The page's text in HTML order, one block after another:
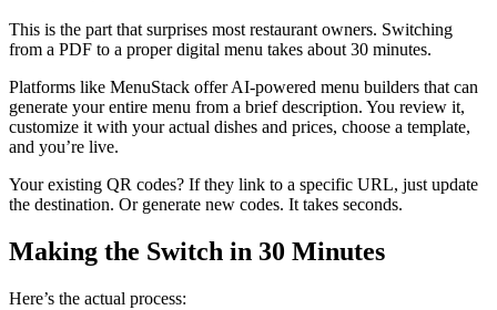
This is the part that surprises most restaurant owners. Switching
from a PDF to a proper digital menu takes about 30 minutes.
Platforms like MenuStack offer AI-powered menu builders that can
generate your entire menu from a brief description. You review it,
customize it with your actual dishes and prices, choose a template,
and you’re live.
Your existing QR codes? If they link to a specific URL, just update
the destination. Or generate new codes. It takes seconds.
Making the Switch in 30 Minutes
Here’s the actual process: